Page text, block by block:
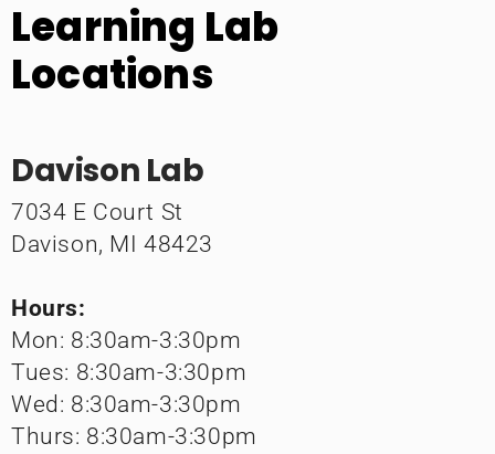
Learning Lab
Locations
Davison Lab
7034 E Court St
Davison, MI 48423
Hours:
Mon: 8:30am-3:30pm
Tues: 8:30am-3:30pm
Wed: 8:30am-3:30pm
Thurs: 8:30am-3:30pm